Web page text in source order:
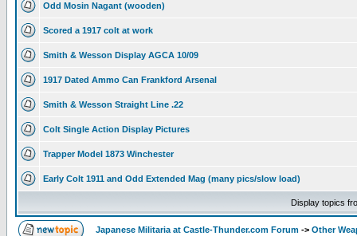
Odd Mosin Nagant (wooden)
Scored a 1917 colt at work
Smith & Wesson Display AGCA 10/09
1917 Dated Ammo Can Frankford Arsenal
Smith & Wesson Straight Line .22
Colt Single Action Display Pictures
Trapper Model 1873 Winchester
Early Colt 1911 and Odd Extended Mag (many pics/slow load)
Display topics
Japanese Militaria at Castle-Thunder.com Forum -> Other